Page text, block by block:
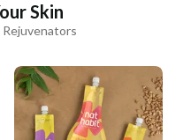
Skin